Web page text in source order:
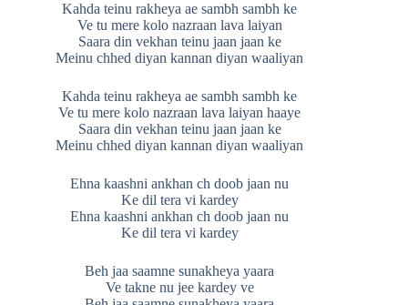
Kahda teinu rakheya ae sambh sambh ke
Ve tu mere kolo nazraan lava laiyan
Saara din vekhan teinu jaan jaan ke
Meinu chhed diyan kannan diyan waaliyan
Kahda teinu rakheya ae sambh sambh ke
Ve tu mere kolo nazraan lava laiyan haaye
Saara din vekhan teinu jaan jaan ke
Meinu chhed diyan kannan diyan waaliyan
Ehna kaashni ankhan ch doob jaan nu
Ke dil tera vi kardey
Ehna kaashni ankhan ch doob jaan nu
Ke dil tera vi kardey
Beh jaa saamne sunakheya yaara
Ve takne nu jee kardey ve